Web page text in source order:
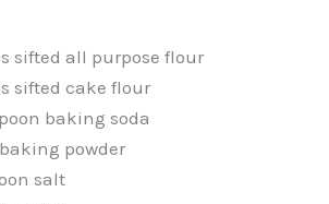
sifted all purpose flour
sifted cake flour
baking soda
powder
salt